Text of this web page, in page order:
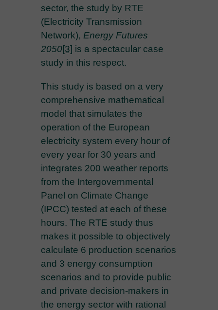
sector, the study by RTE
(Electricity Transmission
Network), Energy Futures
2050[3] is a spectacular case
study in this respect.
This study is based on a very
comprehensive mathematical
model that simulates the
operation of the European
electricity system every hour of
every year for 30 years and
integrates 200 weather reports
from the Intergovernmental
Panel on Climate Change
(IPCC) tested at each of these
hours. The RTE study thus
makes it possible to objectively
calculate 6 production scenarios
and 3 energy consumption
scenarios and to provide public
and private decision-makers in
the energy sector with rational